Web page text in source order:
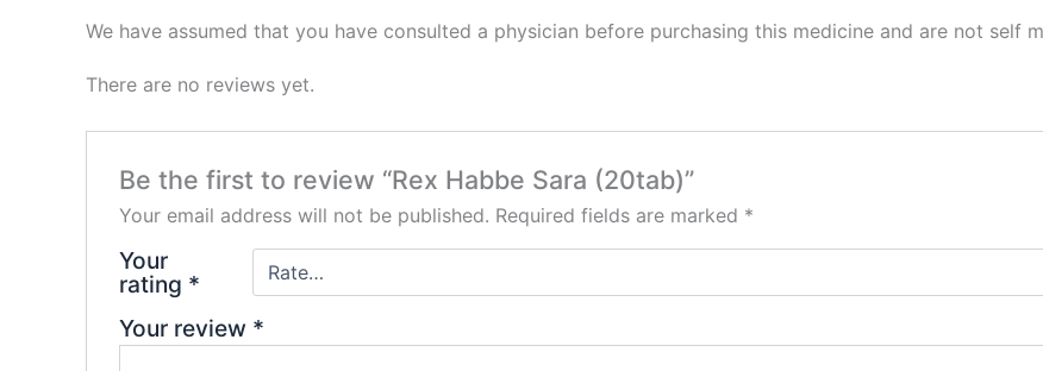
We have assumed that you have consulted a physician before purchasing this medicine and are not self
There are no reviews yet.
Be the first to review “Rex Habbe Sara (20tab)”
Your email address will not be published. Required fields are marked *
Your
rating *
Your review *